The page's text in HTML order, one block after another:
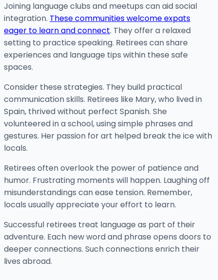
Joining language clubs and meetups can aid social
integration. These communities welcome expats
eager to learn and connect. They offer a relaxed
setting to practice speaking. Retirees can share
experiences and language tips within these safe
spaces.
Consider these strategies. They build practical
communication skills. Retirees like Mary, who lived in
Spain, thrived without perfect Spanish. She
volunteered in a school, using simple phrases and
gestures. Her passion for art helped break the ice with
locals.
Retirees often overlook the power of patience and
humor. Frustrating moments will happen. Laughing off
misunderstandings can ease tension. Remember,
locals usually appreciate your effort to learn.
Successful retirees treat language as part of their
adventure. Each new word and phrase opens doors to
deeper connections. Such connections enrich their
lives abroad.